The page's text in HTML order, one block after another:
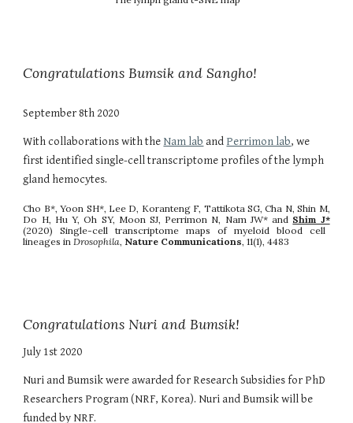
Congratulations Bumsik and Sangho!
September 8th 2020
With collaborations with the Nam lab and Perrimon lab, we
first identified single-cell transcriptome profiles of the lymph
gland hemocytes.
Cho B*, Yoon SH*, Lee D, Koranteng F, Tattikota SG, Cha N, Shin M,
Do H, Hu Y, Oh SY, Moon SJ, Perrimon N, Nam JW* and Shim J*
(2020) Single-cell transcriptome maps of myeloid blood cell
lineages inDrosophila, Nature Communications, 11(1), 4483
Congratulations Nuri and Bumsik!
July 1st 2020
Nuri and Bumsik were awarded for Research Subsidies for PhD
Researchers Program (NRF, Korea). Nuri and Bumsik will be
funded by NRF.